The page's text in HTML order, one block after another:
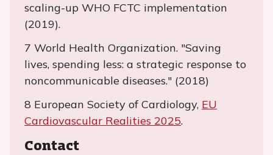
scaling-up WHO FCTC implementation
(2019).
7 World Health Organization. "Saving
lives, spending less: a strategic response to
noncommunicable diseases." (2018)
8 European Society of Cardiology, EU
Cardiovascular Realities 2025.
Contact